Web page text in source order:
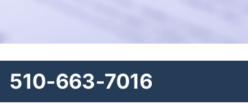
510-663-7016